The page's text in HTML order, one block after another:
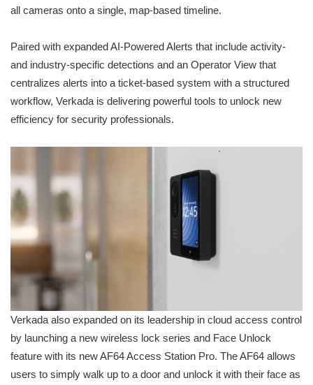
all cameras onto a single, map-based timeline.
Paired with expanded AI-Powered Alerts that include activity-
and industry-specific detections and an Operator View that
centralizes alerts into a ticket-based system with a structured
workflow, Verkada is delivering powerful tools to unlock new
efficiency for security professionals.
Verkada also expanded on its leadership in cloud access control
by launching a new wireless lock series and Face Unlock
feature with its new AF64 Access Station Pro. The AF64 allows
users to simply walk up to a door and unlock it with their face as